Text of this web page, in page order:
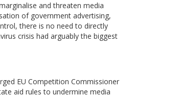
and threaten media
of government advertising,
there is no need to directly
crisis had arguably the biggest
EU Competition Commissioner
aid rules to undermine media